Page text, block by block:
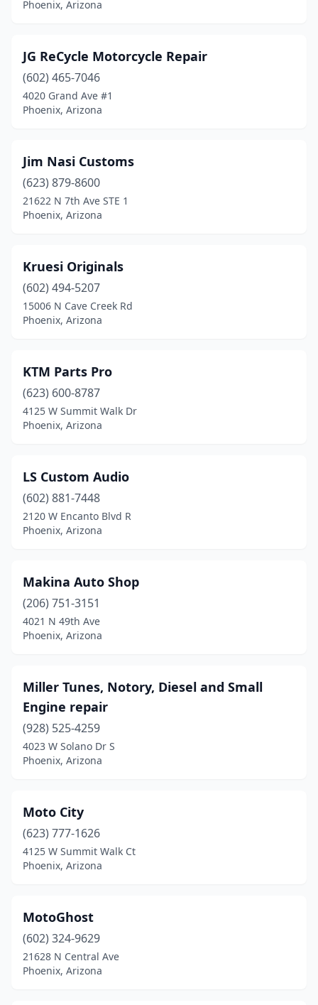
Phoenix, Arizona
JG ReCycle Motorcycle Repair
(602) 465-7046
4020 Grand Ave #1
Phoenix, Arizona
Jim Nasi Customs
(623) 879-8600
21622 N 7th Ave STE 1
Phoenix, Arizona
Kruesi Originals
(602) 494-5207
15006 N Cave Creek Rd
Phoenix, Arizona
KTM Parts Pro
(623) 600-8787
4125 W Summit Walk Dr
Phoenix, Arizona
LS Custom Audio
(602) 881-7448
2120 W Encanto Blvd R
Phoenix, Arizona
Makina Auto Shop
(206) 751-3151
4021 N 49th Ave
Phoenix, Arizona
Miller Tunes, Notory, Diesel and Small
Engine repair
(928) 525-4259
4023 W Solano Dr S
Phoenix, Arizona
Moto City
(623) 777-1626
4125 W Summit Walk Ct
Phoenix, Arizona
MotoGhost
(602) 324-9629
21628 N Central Ave
Phoenix, Arizona